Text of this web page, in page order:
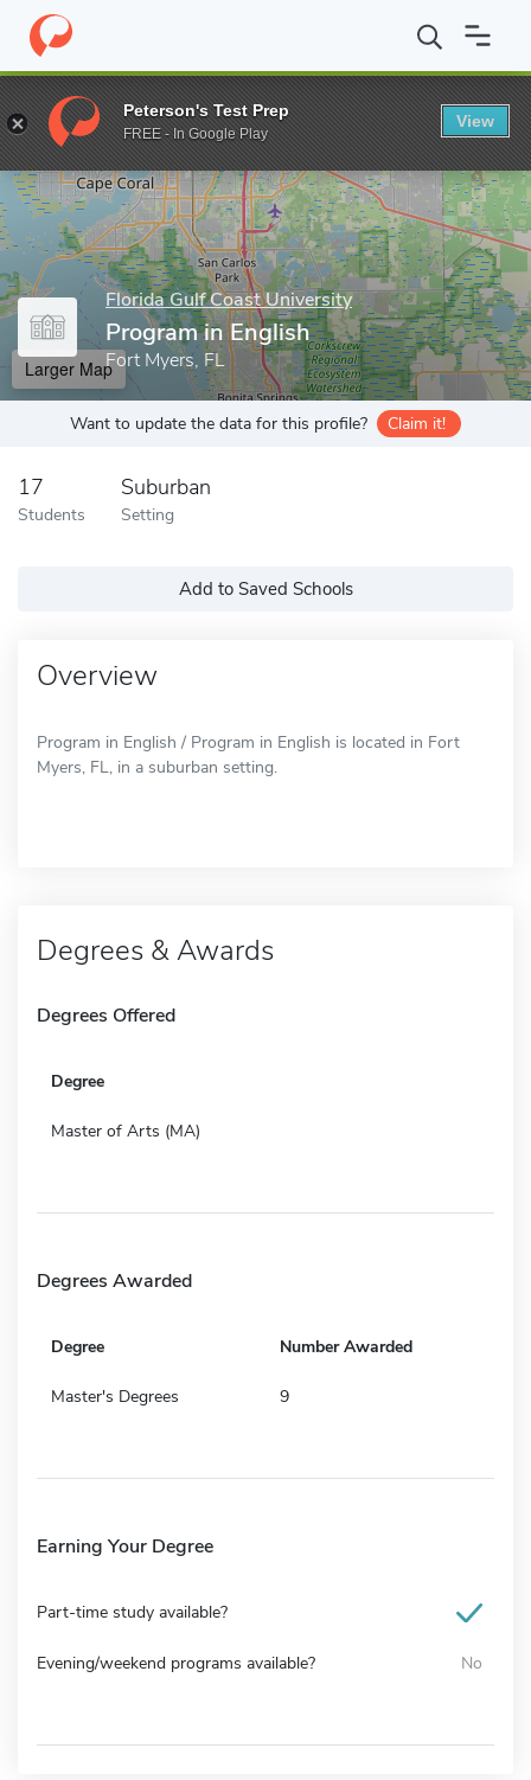
Home Grad Schools Florida Gulf Coast University College of
Enter a keyword
Florida Gulf Coast University
Program in English
Fort Myers, FL
Larger Map
Want to update the data for this profile? Claim it!
17
Students
Suburban
Setting
Add to Saved Schools
Overview
Program in English / Program in English is located in Fort
Myers, FL, in a suburban setting.
Degrees & Awards
Degrees Offered
Degree
Master of Arts (MA)
Degrees Awarded
Degree Number Awarded
Master's Degrees 9
Earning Your Degree
Part-time study available?
Evening/weekend programs available? No
Peterson's Test Prep
FREE - In Google Play
View